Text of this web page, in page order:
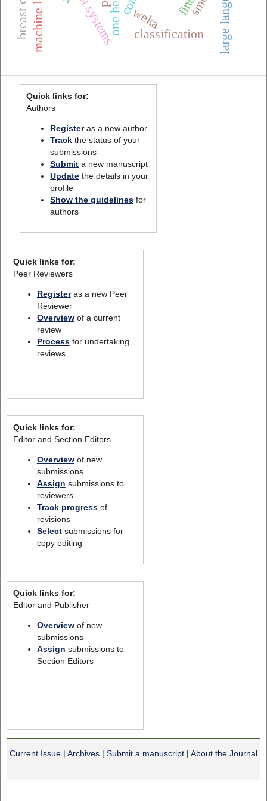
weka
classification
Quick links for:
Authors
Registeras a new author
Track the status of your
submissions
Submit a new manuscript
Update the details in your
profile
Show the guidelines for
authors
Quick links for:
Peer Reviewers
Registeras a new Peer
Reviewer
Overviewof a current
review
Processfor undertaking
reviews
Quick links for:
Editor and Section Editors
Overviewof new
submissions
Assign submissions to
reviewers
Track progressof
revisions
Selectsubmissions for
copy editing
Quick links for:
Editor and Publisher
Overviewof new
submissions
Assign submissions to
Section Editors
Current Issue | Archives | Submit a manuscript | About the Journal